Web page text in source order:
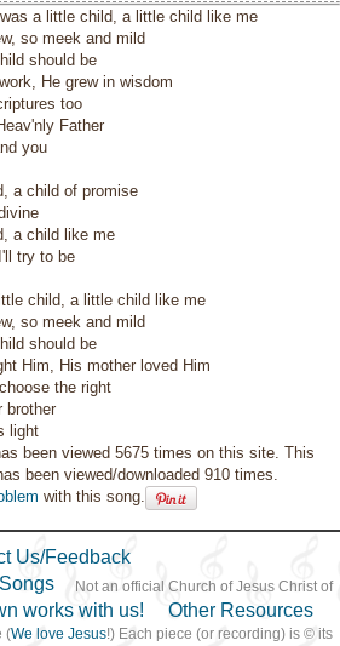
was a little child, a little child like me
so meek and mild
should be
He grew in wisdom
too
Father
you
a child of promise
a child like me
try to be
child, a little child like me
so meek and mild
should be
Him, His mother loved Him
the right
brother
light
been viewed 5675 times on this site. This
been viewed/downloaded 910 times.
with this song.
Us/Feedback
works with us!
Other Resources
Not an official Church of Jesus Christ of
(We love Jesus!) Each piece (or recording) is © its